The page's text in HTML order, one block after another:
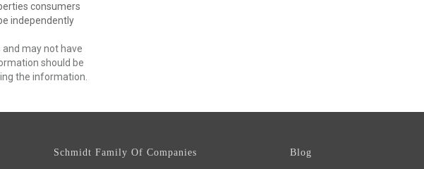
consumers
independently
may not have
should be
the information.
Schmidt Family Of Companies Blog